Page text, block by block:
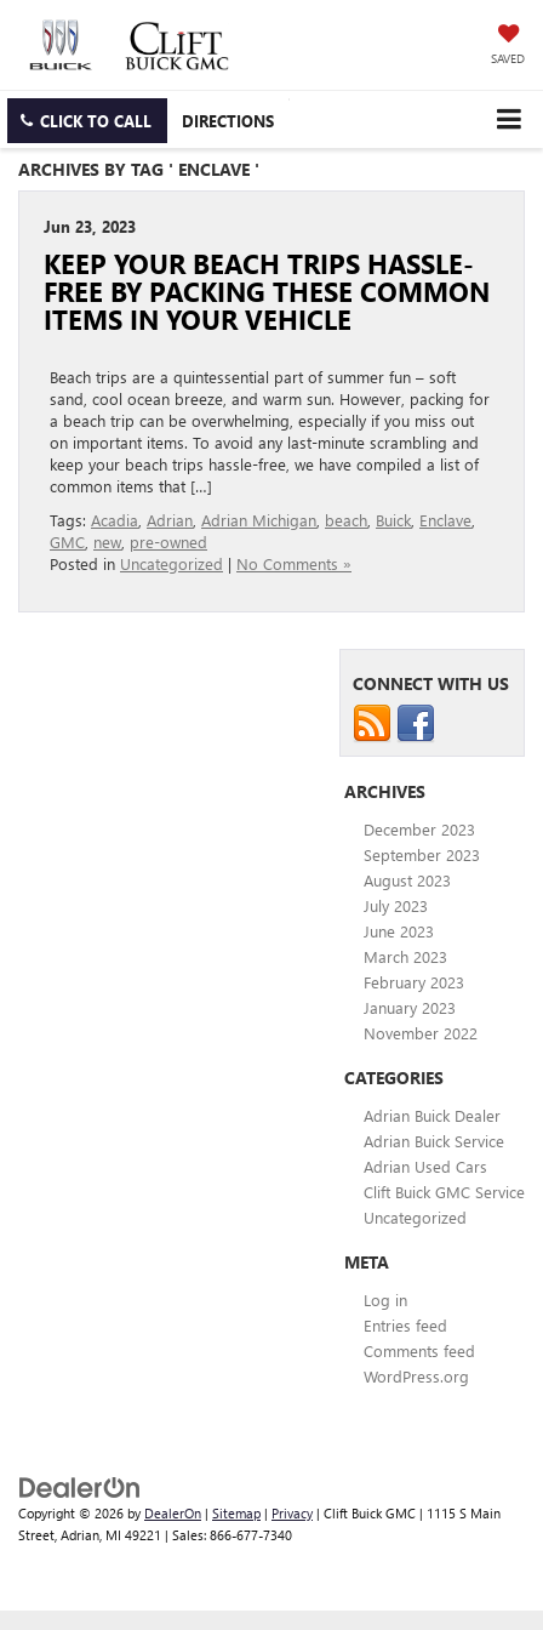
SAVED
CLICK TO CALL DIRECTIONS
ARCHIVES BY TAG ' ENCLAVE '
Jun 23, 2023
KEEP YOUR BEACH TRIPS HASSLE-
FREE BY PACKING THESE COMMON
ITEMS IN YOUR VEHICLE
Beach trips are a quintessential part of summer fun – soft
sand, cool ocean breeze, and warm sun. However, packing for
a beach trip can be overwhelming, especially if you miss out
on important items. To avoid any last-minute scrambling and
keep your beach trips hassle-free, we have compiled a list of
common items that […]
Tags: Acadia Adrian Adrian Michigan beach Buick Enclave
GMC new pre-owned
Posted in Uncategorized | No Comments »
CONNECT WITH US
ARCHIVES
December 2023
September 2023
August 2023
July 2023
June 2023
March 2023
February 2023
January 2023
November 2022
CATEGORIES
Adrian Buick Dealer
Adrian Buick Service
Adrian Used Cars
Clift Buick GMC Service
Uncategorized
META
Log in
Entries feed
Comments feed
WordPress.org
Copyright © 2026 by DealerOn | Sitemap | Privacy | Clift Buick GMC | 1115 S Main
Street, Adrian, MI 49221 | Sales: 866-677-7340